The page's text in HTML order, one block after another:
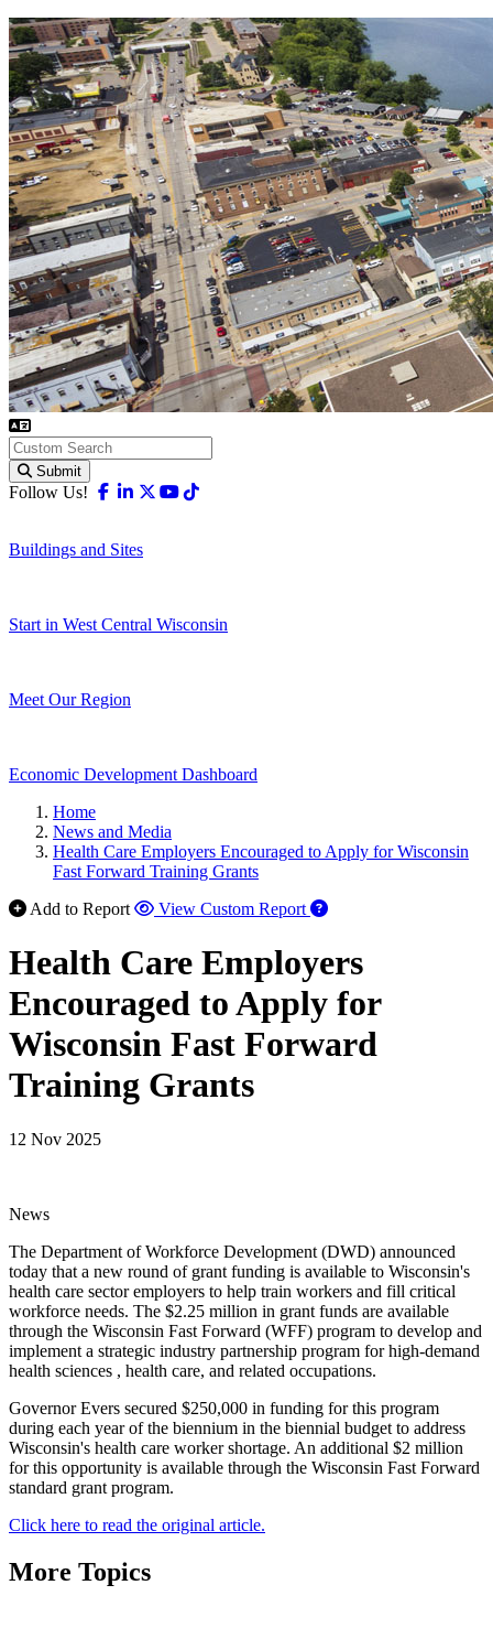
Submit
Follow Us! Facebook
Linkedin
X-twitter
Youtube
Buildings and Sites
Start in West Central Wisconsin
Meet Our Region
Economic Development Dashboard
Home
News and Media
Health Care Employers Encouraged to Apply for Wisconsin
Fast Forward Training Grants
Add to Report
View Custom Report
Health Care Employers
Encouraged to Apply for
Wisconsin Fast Forward
Training Grants
12 Nov 2025
News
The Department of Workforce Development (DWD) announced
today that a new round of grant funding is available to Wisconsin's
health care sector employers to help train workers and fill critical
workforce needs. The $2.25 million in grant funds are available
through the Wisconsin Fast Forward (WFF) program to develop and
implement a strategic industry partnership program for high-demand
health sciences , health care, and related occupations.
Governor Evers secured $250,000 in funding for this program
during each year of the biennium in the biennial budget to address
Wisconsin's health care worker shortage. An additional $2 million
for this opportunity is available through the Wisconsin Fast Forward
standard grant program.
Click here to read the original article.
More Topics